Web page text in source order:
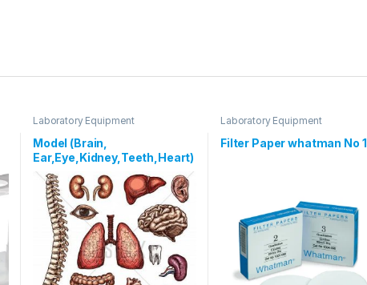
Laboratory Equipment
Model (Brain,
Ear,Eye,Kidney,Teeth,Heart)
Laboratory Equipment
Filter Paper whatman No 1